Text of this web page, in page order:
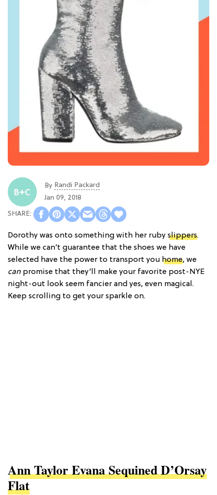
By Randi Packard
Jan 09, 2018
Dorothy was onto something with her ruby slippers.
While we can’t guarantee that the shoes we have
selected have the power to transport you home, we
can promise that they’ll make your favorite post-NYE
night-out look seem fancier and yes, even magical.
Keep scrolling to get your sparkle on.
Ann Taylor Evana Sequined D’Orsay
Flat